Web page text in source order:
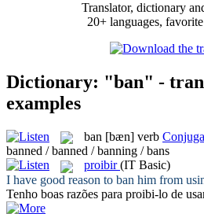
Translator, dictionary
20+ languages,
Dictionary: "ban" -
examples
ban [bæn] verb
banned / banned / banning / bans
proibir (IT Basic)
I have good reason to ban him from
Tenho boas razões para proibi-lo de